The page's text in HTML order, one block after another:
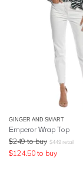
GINGER AND SMART
Emperor Wrap Top
$249 to buy $449 retail
$124.50 to buy